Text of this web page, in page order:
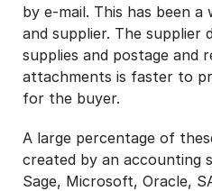
by e-mail. This has been
and supplier. The
supplies and postage and
attachments is faster to
for the buyer.
A large percentage of
created by an accounting
Sage, Microsoft, Oracle,